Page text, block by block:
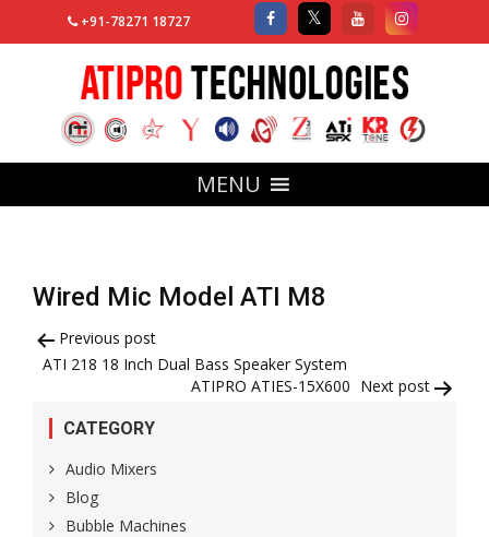
+91-78271 18727
MENU
Wired Mic Model ATI M8
Post
navigation
Previous post
ATI 218 18 Inch Dual Bass Speaker System
Next post
ATIPRO ATIES-15X600
CATEGORY
Audio Mixers
Blog
Bubble Machines